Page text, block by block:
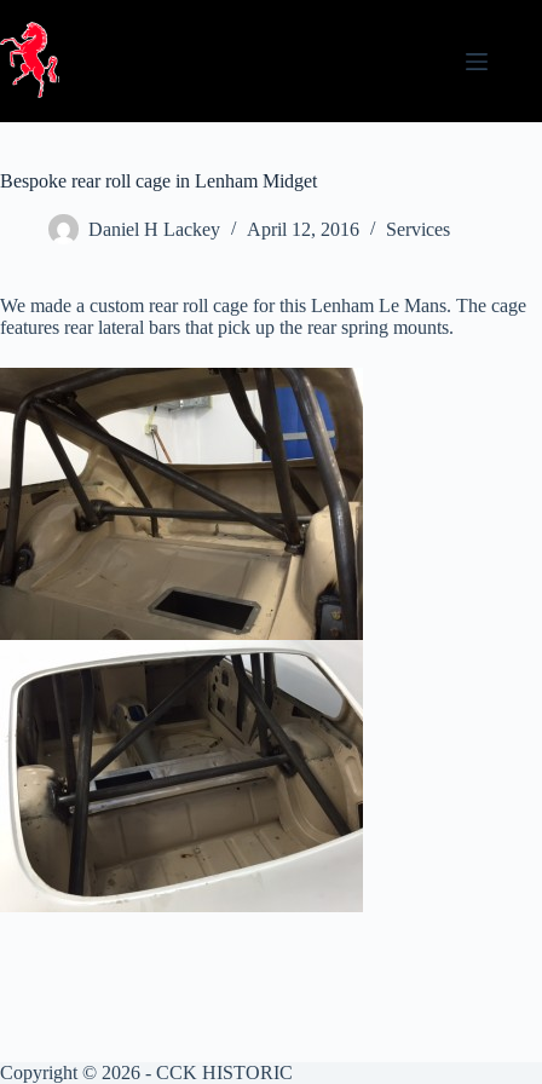
content
Bespoke rear roll cage in Lenham Midget
Daniel H Lackey April 12, 2016 Services
We made a custom rear roll cage for this Lenham Le Mans. The cage
features rear lateral bars that pick up the rear spring mounts.
Copyright © 2026 - CCK HISTORIC